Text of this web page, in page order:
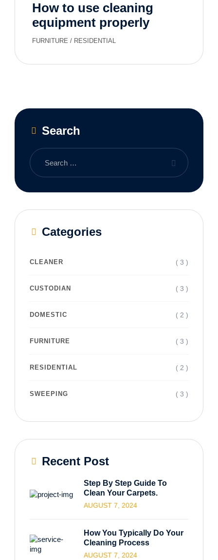
How to use cleaning
equipment properly
FURNITURE / RESIDENTIAL
Search
Categories
CLEANER ( 3 )
CUSTODIAN ( 3 )
DOMESTIC ( 2 )
FURNITURE ( 3 )
RESIDENTIAL ( 2 )
SWEEPING ( 3 )
Recent Post
Step By Step Guide To
Clean Your Carpets.
AUGUST 7, 2024
How You Typically Do Your
Cleaning Process
AUGUST 7, 2024